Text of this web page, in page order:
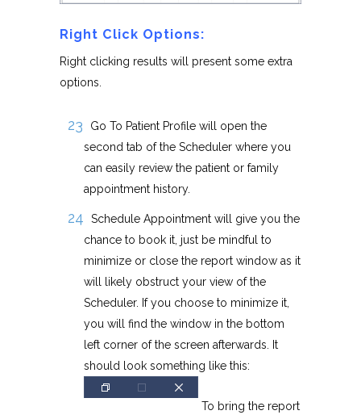
Right Click Options:
Right clicking results will present some extra
options.
Go To Patient Profile will open the
second tab of the Scheduler where you
can easily review the patient or family
appointment history.
Schedule Appointment will give you the
chance to book it, just be mindful to
minimize or close the report window as it
will likely obstruct your view of the
Scheduler. If you choose to minimize it,
you will find the window in the bottom
left corner of the screen afterwards. It
should look something like this:
To bring the report